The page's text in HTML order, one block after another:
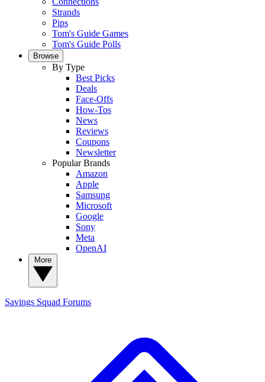
Strands
Pips
Tom's Guide Games
Tom's Guide Polls
Browse
By Type
Best Picks
Deals
Face-Offs
How-Tos
News
Reviews
Coupons
Newsletter
Popular Brands
Amazon
Apple
Samsung
Microsoft
Google
Sony
Meta
OpenAI
Savings Squad Forums